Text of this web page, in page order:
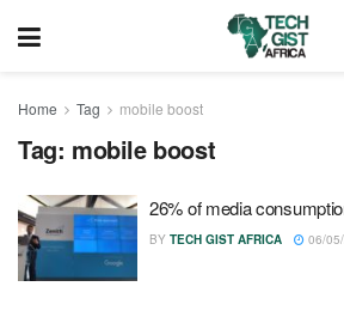
Home Tag mobile boost
Tag: mobile boost
26% of media
BY TECH GIST AFRICA 06/